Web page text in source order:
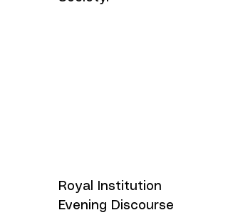
Royal Institution
Evening Discourse